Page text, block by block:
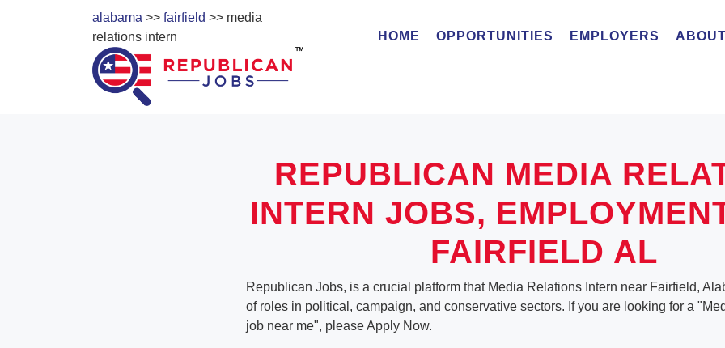
alabama >> fairfield >> media
relations intern
HOME OPPORTUNITIES EMPLOYERS
REPUBLICAN MEDIA
INTERN JOBS,
FAIRFIELD AL
Republican Jobs, is a crucial platform that Media Relations Intern near Fairfield,
of roles in political, campaign, and conservative sectors. If you are looking for a
job near me", please Apply Now.